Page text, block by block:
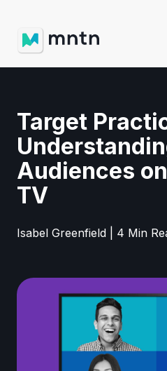
Target
Audiences
TV
Isabel Greenfield | 4 Min